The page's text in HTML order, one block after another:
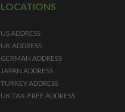
LOCATIONS
US ADDRESS
UK ADDRESS
GERMAN ADDRESS
JAPAN ADDRESS
TURKEY ADDRESS
UK TAX-FREE ADDRESS